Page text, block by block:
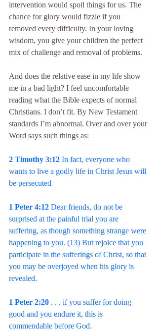
intervention would spoil things for us. The
chance for glory would fizzle if you
removed every difficulty. In your loving
wisdom, you give your children the perfect
mix of challenge and removal of problems.
And does the relative ease in my life show
me in a bad light? I feel uncomfortable
reading what the Bible expects of normal
Christians. I don’t fit. By New Testament
standards I’m abnormal. Over and over your
Word says such things as:
2 Timothy 3:12 In fact, everyone who
wants to live a godly life in Christ Jesus will
be persecuted
1 Peter 4:12 Dear friends, do not be
surprised at the painful trial you are
suffering, as though something strange were
happening to you. (13) But rejoice that you
participate in the sufferings of Christ, so that
you may be overjoyed when his glory is
revealed.
1 Peter 2:20 . . . if you suffer for doing
good and you endure it, this is
commendable before God.